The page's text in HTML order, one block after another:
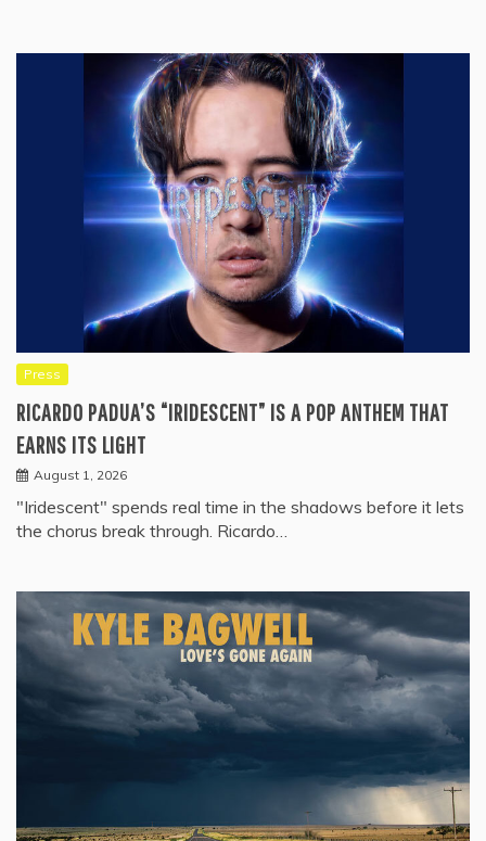
Press
RICARDO PADUA’S “IRIDESCENT” IS A POP ANTHEM THAT
EARNS ITS LIGHT
August 1, 2026
"Iridescent" spends real time in the shadows before it lets
the chorus break through. Ricardo…